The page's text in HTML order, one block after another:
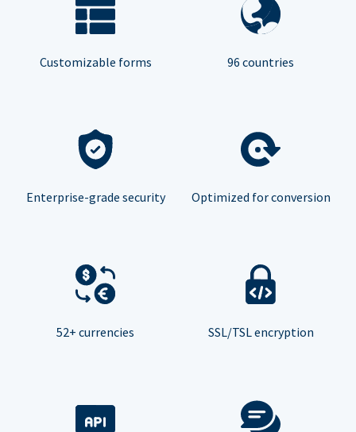
Customizable forms 96 countries
Enterprise-grade security Optimized for conversion
52+ currencies SSL/TSL encryption